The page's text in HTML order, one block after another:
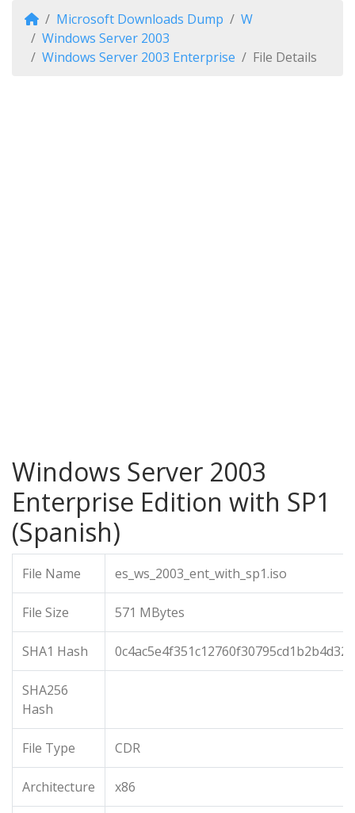
Microsoft Downloads Dump
W
Windows Server 2003
Windows Server 2003 Enterprise
File Details
Windows Server 2003
Enterprise Edition with SP1
(Spanish)
File Name es_ws_2003_ent_with_sp1.iso
File Size 571 MBytes
SHA1 Hash
SHA256
Hash
File Type CDR
Architecture x86